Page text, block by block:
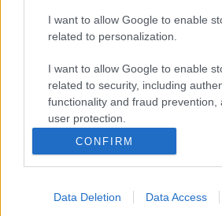
I want to allow Google to enable
related to personalization.
I want to allow Google to enable
related to security, including
functionality and fraud prevention,
user protection.
CONFIRM
Data Deletion Data Access